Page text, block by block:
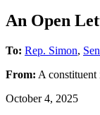
An Open
To: Rep. Simon,
From: A constituent
October 4, 2025